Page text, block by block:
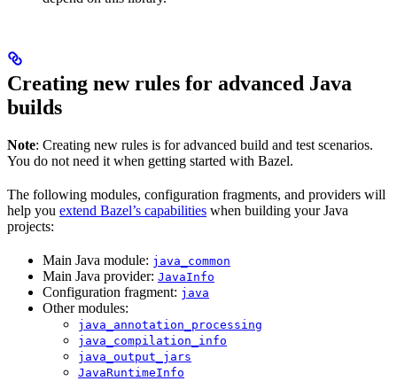
Creating new rules for advanced Java
builds
Note: Creating new rules is for advanced build and test scenarios.
You do not need it when getting started with Bazel.
The following modules, configuration fragments, and providers will
help you extend Bazel’s capabilities when building your Java
projects:
Main Java module: java_common
Main Java provider: JavaInfo
Configuration fragment: java
Other modules:
java_annotation_processing
java_compilation_info
java_output_jars
JavaRuntimeInfo